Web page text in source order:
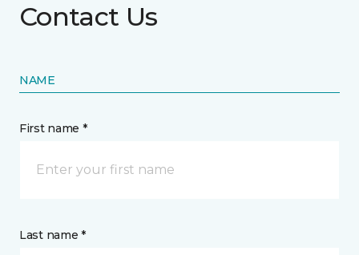
Contact Us
NAME
First name *
Last name *